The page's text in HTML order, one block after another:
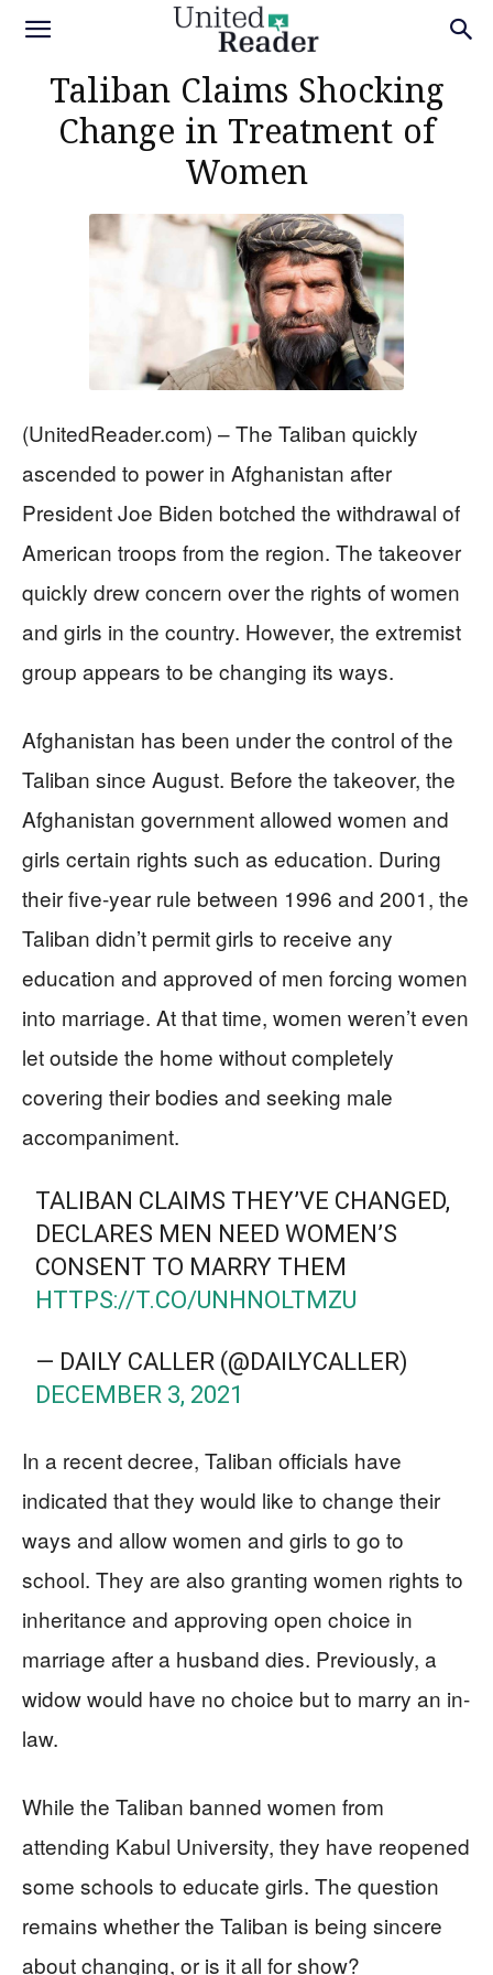
Taliban Claims Shocking
Change in Treatment of
Women
(UnitedReader.com) – The Taliban quickly
ascended to power in Afghanistan after
President Joe Biden botched the withdrawal of
American troops from the region. The takeover
quickly drew concern over the rights of women
and girls in the country. However, the extremist
group appears to be changing its ways.
Afghanistan has been under the control of the
Taliban since August. Before the takeover, the
Afghanistan government allowed women and
girls certain rights such as education. During
their five-year rule between 1996 and 2001, the
Taliban didn’t permit girls to receive any
education and approved of men forcing women
into marriage. At that time, women weren’t even
let outside the home without completely
covering their bodies and seeking male
accompaniment.
TALIBAN CLAIMS THEY’VE CHANGED,
DECLARES MEN NEED WOMEN’S
CONSENT TO MARRY THEM
HTTPS://T.CO/UNHNOLTMZU
— DAILY CALLER (@DAILYCALLER)
DECEMBER 3, 2021
In a recent decree, Taliban officials have
indicated that they would like to change their
ways and allow women and girls to go to
school. They are also granting women rights to
inheritance and approving open choice in
marriage after a husband dies. Previously, a
widow would have no choice but to marry an in-
law.
While the Taliban banned women from
attending Kabul University, they have reopened
some schools to educate girls. The question
remains whether the Taliban is being sincere
about changing, or is it all for show?